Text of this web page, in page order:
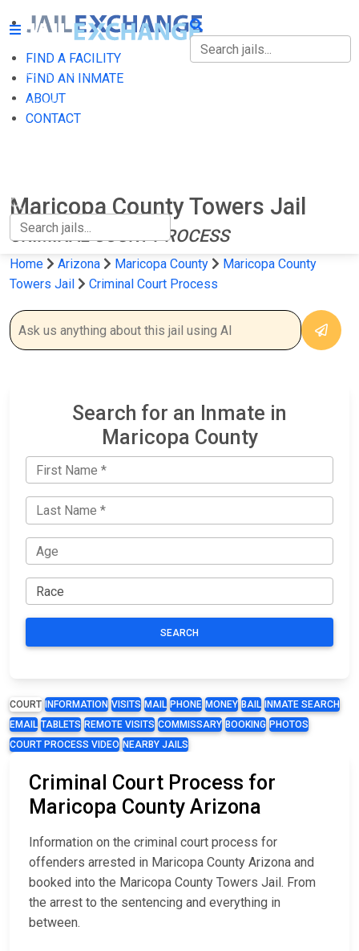
FIND A FACILITY
FIND AN INMATE
ABOUT
CONTACT
FIND A FACILITY
FIND AN INMATE
Maricopa County Towers Jail
CRIMINAL COURT PROCESS
Home Arizona Maricopa County
Maricopa County
Towers Jail
Criminal Court Process
Search for an Inmate in
Maricopa County
SEARCH
COURT INFORMATION VISITS MAIL PHONE MONEY BAIL
INMATE SEARCH
EMAIL TABLETS REMOTE VISITS COMMISSARY BOOKING PHOTOS
COURT PROCESS VIDEO NEARBY JAILS
Criminal Court Process for
Maricopa County Arizona
Information on the criminal court process for
offenders arrested in Maricopa County Arizona and
booked into the Maricopa County Towers Jail. From
the arrest to the sentencing and everything in
between.